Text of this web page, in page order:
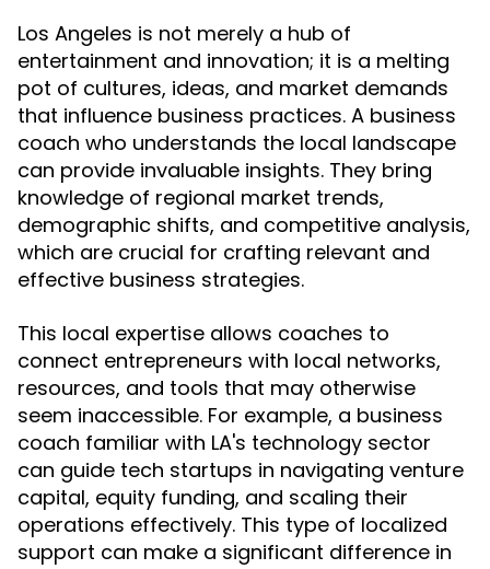
Los Angeles is not merely a hub of
entertainment and innovation; it is a melting
pot of cultures, ideas, and market demands
that influence business practices. A business
coach who understands the local landscape
can provide invaluable insights. They bring
knowledge of regional market trends,
demographic shifts, and competitive analysis,
which are crucial for crafting relevant and
effective business strategies.
This local expertise allows coaches to
connect entrepreneurs with local networks,
resources, and tools that may otherwise
seem inaccessible. For example, a business
coach familiar with LA's technology sector
can guide tech startups in navigating venture
capital, equity funding, and scaling their
operations effectively. This type of localized
support can make a significant difference in